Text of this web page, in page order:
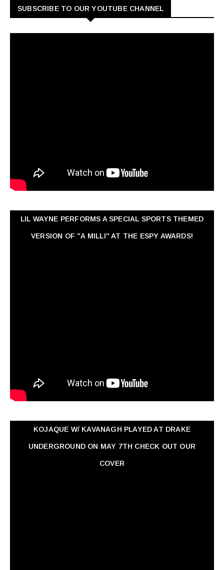
SUBSCRIBE TO OUR YOUTUBE CHANNEL
LIL WAYNE PERFORMS A SPECIAL SPORTS THEMED
VERSION OF "A MILLI" AT THE ESPY AWARDS!
KOJAQUE W/ KAVANAGH PLAYED AT DRAKE
UNDERGROUND ON MAY 7TH CHECK OUT OUR
COVER